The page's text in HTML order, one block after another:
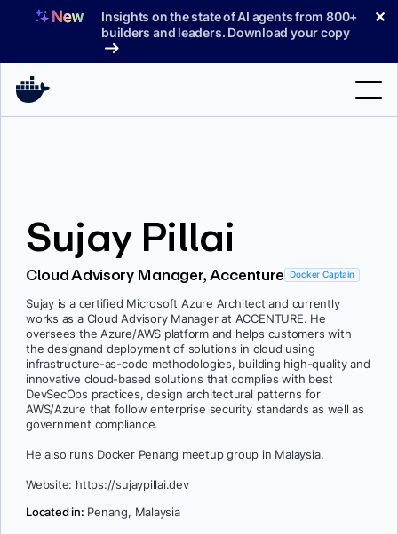
Insights on the state of AI agents from 800+
builders and leaders. Download your copy
✕
Pricing
Sign In
Sujay Pillai
Cloud Advisory Manager, Accenture Docker Captain
Sujay is a certified Microsoft Azure Architect and currently
works as a Cloud Advisory Manager at ACCENTURE. He
oversees the Azure/AWS platform and helps customers with
the designand deployment of solutions in cloud using
infrastructure-as-code methodologies, building high-quality and
innovative cloud-based solutions that complies with best
DevSecOps practices, design architectural patterns for
AWS/Azure that follow enterprise security standards as well as
government compliance.
He also runs Docker Penang meetup group in Malaysia.
Website: https://sujaypillai.dev
Located in: Penang, Malaysia